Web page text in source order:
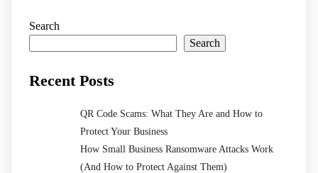
Search
Search
Recent Posts
QR Code Scams: What They Are and How to
Protect Your Business
How Small Business Ransomware Attacks Work
(And How to Protect Against Them)